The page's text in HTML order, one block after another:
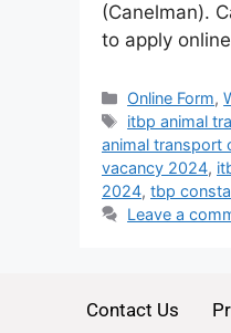
(Canelman).
to apply
Online Form,
itbp animal
animal transport
vacancy 2024,
2024, tbp
Leave a
Contact Us